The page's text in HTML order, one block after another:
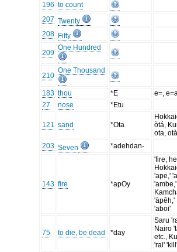
196 to count
207 Twenty
208 Fifty
209
One Hundred
210
One Thousand
183 thou *E
e=,
27
nose *Etu
121 sand *Ota
òtá,
ota,
203 Seven *adehdan-
143 fire *apOy
'fire,
'ape,'
'ambe,'
'āpĕh,'
'aboi'
75 to die, be dead *day
Saru
Nairo
etc.,
'rai'